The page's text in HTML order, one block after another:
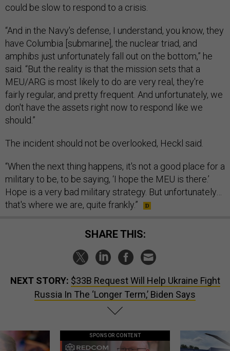
could be slow to respond to a crisis.
“And in the Navy's defense, I understand, you know, they
have Columbia [submarine], the nuclear triad, and
amphibs just unfortunately fall out on the bottom,” he
said. “But the reality is that the mission sets that a
MEU/ARG is most likely to do are very real, they're
fairly regular, and pretty frequent. And unfortunately, we
don't have the assets right now to respond like we
should.”
The incident should not be overlooked, Heckl said.
“When the next thing happens, it's not a good place for a
military to be, to be saying, ‘I hope the MEU is there.’
Hope is a very bad military strategy. But unfortunately…
that's where we are, quite frankly.”
SHARE THIS:
NEXT STORY: $33B Request Will Help Ukraine Fight
Russia In The ‘Longer Term,’ Biden Says
SPONSOR CONTENT